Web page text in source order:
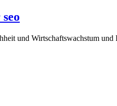
und Wirtschaftswachstum und